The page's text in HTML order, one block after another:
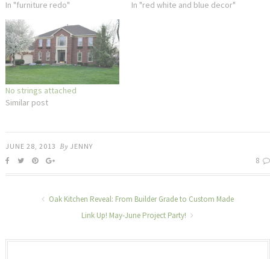
In "furniture redo" In "red white and blue decor"
No strings attached
Similar post
JUNE 28, 2013 By JENNY
8
Oak Kitchen Reveal: From Builder Grade to Custom Made
Link Up! May-June Project Party!